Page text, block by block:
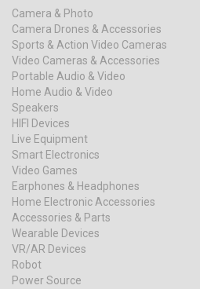
Camera & Photo
Camera Drones & Accessories
Sports & Action Video Cameras
Video Cameras & Accessories
Portable Audio & Video
Home Audio & Video
Speakers
HIFI Devices
Live Equipment
Smart Electronics
Video Games
Earphones & Headphones
Home Electronic Accessories
Accessories & Parts
Wearable Devices
VR/AR Devices
Robot
Power Source